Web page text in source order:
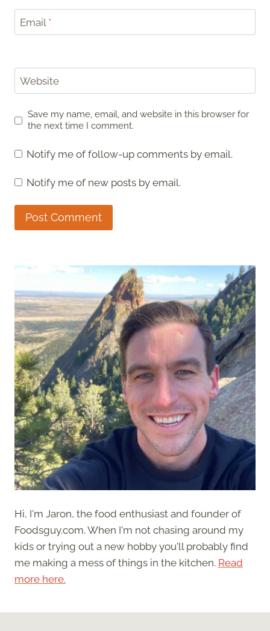
Email *
Website
Save my name, email, and website in this browser for
the next time I comment.
Notify me of follow-up comments by email.
Notify me of new posts by email.
Hi, I'm Jaron, the food enthusiast and founder of
Foodsguy.com. When I'm not chasing around my
kids or trying out a new hobby you'll probably find
me making a mess of things in the kitchen. Read
more here.